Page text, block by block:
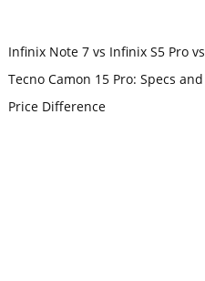
Infinix Note 7 vs Infinix S5 Pro vs
Tecno Camon 15 Pro: Specs and
Price Difference